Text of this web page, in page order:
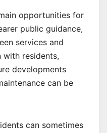
opportunities for
public guidance,
services and
with residents,
developments
can be
can sometimes